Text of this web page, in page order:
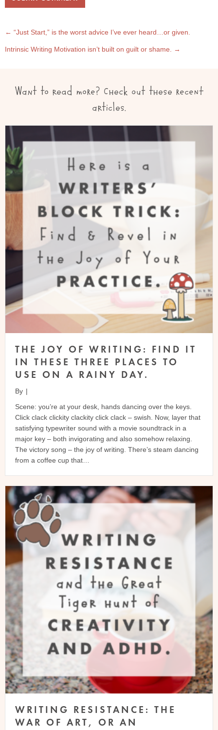
POST
NAVIGATION
← “Just Start,” is the worst advice I’ve ever heard…or given.
Intrinsic Writing Motivation isn’t built on guilt or shame. →
Want to read more? Check out these recent
articles.
THE JOY OF WRITING: FIND IT
IN THESE THREE PLACES TO
USE ON A RAINY DAY.
By |
Scene: you’re at your desk, hands dancing over the keys.
Click clack clickity clackity click clack – swish. Now, layer that
satisfying typewriter sound with a movie soundtrack in a
major key – both invigorating and also somehow relaxing.
The victory song – the joy of writing. There’s steam dancing
from a coffee cup that…
WRITING RESISTANCE: THE
WAR OF ART, OR AN